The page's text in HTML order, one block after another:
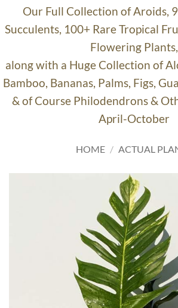
Our Full Collection of Aroids,
Succulents, 100+ Rare Tropical
Flowering Plants,
along with a Huge Collection of
Bamboo, Bananas, Palms, Figs,
& of Course Philodendrons &
April-October
HOME / ACTUAL